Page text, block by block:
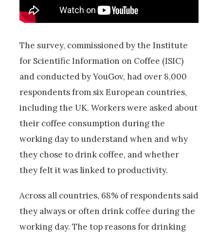
The survey, commissioned by the Institute
for Scientific Information on Coffee (ISIC)
and conducted by YouGov, had over 8,000
respondents from six European countries,
including the UK. Workers were asked about
their coffee consumption during the
working day to understand when and why
they chose to drink coffee, and whether
they felt it was linked to productivity.
Across all countries, 68% of respondents said
they always or often drink coffee during the
working day. The top reasons for drinking